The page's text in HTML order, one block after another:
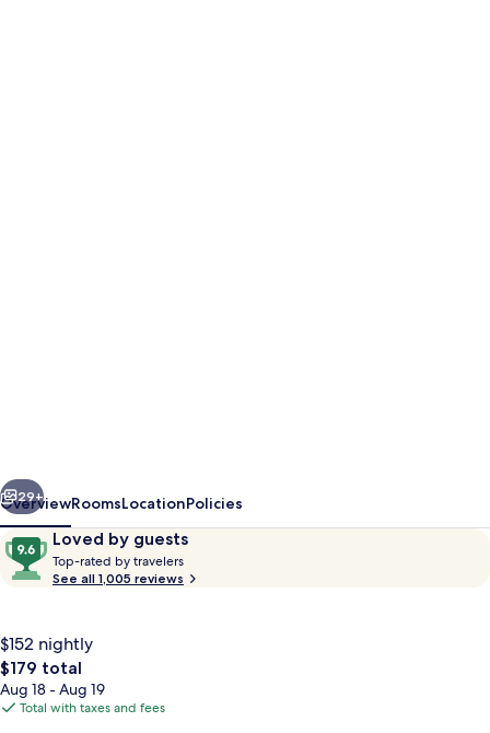
Pub
Next
29+
OverviewRoomsLocationPolicies
ReviewsLoved by guests
9.6
out
of
by
guests
Top-rated by travelers
o
See all 1,005 reviews
$152 nightly
The
total
price
$179 total
Aug 18 - Aug 19
Total with taxes and fees